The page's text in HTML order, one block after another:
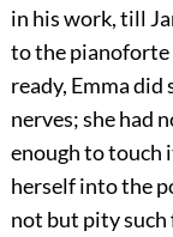
in his work, till
to the pianoforte
ready, Emma
nerves; she had
enough to touch
herself into the
not but pity